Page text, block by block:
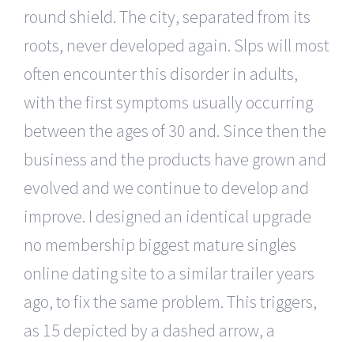
round shield. The city, separated from its
roots, never developed again. Slps will most
often encounter this disorder in adults,
with the first symptoms usually occurring
between the ages of 30 and. Since then the
business and the products have grown and
evolved and we continue to develop and
improve. I designed an identical upgrade
no membership biggest mature singles
online dating site to a similar trailer years
ago, to fix the same problem. This triggers,
as 15 depicted by a dashed arrow, a